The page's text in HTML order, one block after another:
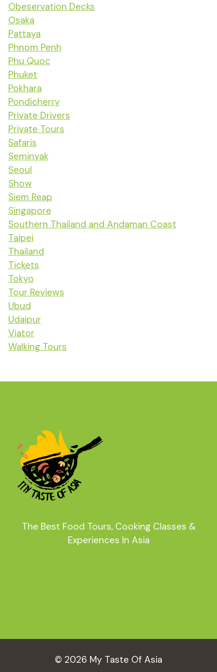
Obeservation Decks
Osaka
Pattaya
Phnom Penh
Phu Quoc
Phuket
Pokhara
Pondicherry
Private Drivers
Private Tours
Safaris
Seminyak
Seoul
Show
Siem Reap
Singapore
Southern Thailand and Andaman Coast
Taipei
Thailand
Tickets
Tokyo
Tour Reviews
Ubud
Udaipur
Viator
Walking Tours
The Best Food Tours, Cooking Classes &
Experiences In Asia
© 2026 My Taste Of Asia